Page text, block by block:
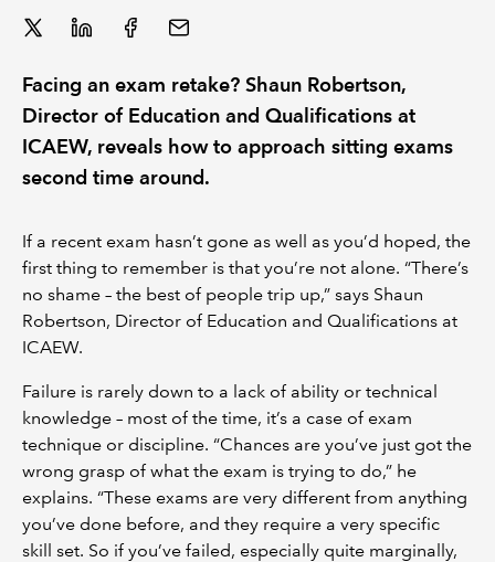
Facing an exam retake? Shaun Robertson,
Director of Education and Qualifications at
ICAEW, reveals how to approach sitting exams
second time around.
If a recent exam hasn’t gone as well as you’d hoped, the
first thing to remember is that you’re not alone. “There’s
no shame – the best of people trip up,” says Shaun
Robertson, Director of Education and Qualifications at
ICAEW.
Failure is rarely down to a lack of ability or technical
knowledge – most of the time, it’s a case of exam
technique or discipline. “Chances are you’ve just got the
wrong grasp of what the exam is trying to do,” he
explains. “These exams are very different from anything
you’ve done before, and they require a very specific
skill set. So if you’ve failed, especially quite marginally,